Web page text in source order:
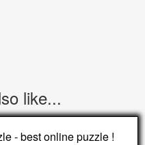
like...
- best online puzzle !